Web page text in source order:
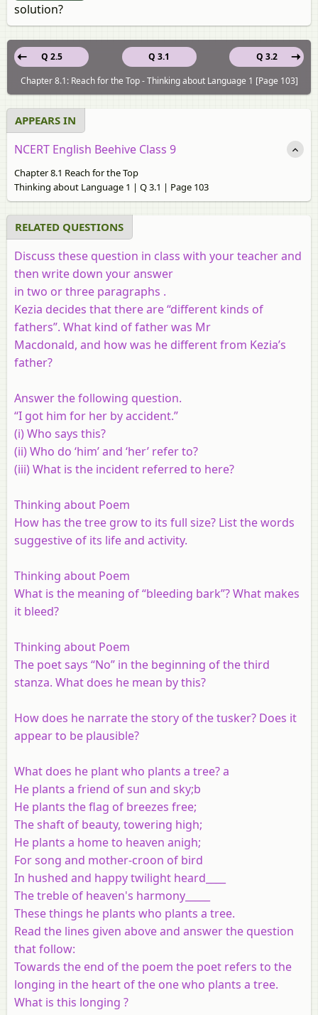
solution?
Q 3.1
Q 2.5
Q 3.2
Chapter 8.1: Reach for the Top - Thinking about Language 1 [Page 103]
APPEARS IN
NCERT English Beehive Class 9
Chapter 8.1 Reach for the Top
Thinking about Language 1 | Q 3.1 | Page 103
RELATED QUESTIONS
Discuss these question in class with your teacher and
then write down your answer
in two or three paragraphs .
Kezia decides that there are “different kinds of
fathers”. What kind of father was Mr
Macdonald, and how was he different from Kezia’s
father?
Answer the following question.
“I got him for her by accident.”
(i)Who says this?
(ii)Who do ‘him’ and ‘her’ refer to?
(iii)What is the incident referred to here?
Thinking about Poem
How has the tree grow to its full size? List the words
suggestive of its life and activity.
Thinking about Poem
What is the meaning of “bleeding bark”? What makes
it bleed?
Thinking about Poem
The poet says “No” in the beginning of the third
stanza. What does he mean by this?
How does he narrate the story of the tusker? Does it
appear to be plausible?
What does he plant who plants a tree? a
He plants a friend of sun and sky;b
He plants the flag of breezes free;
The shaft of beauty, towering high;
He plants a home to heaven anigh;
For song and mother-croon of bird
In hushed and happy twilight heard____
The treble of heaven's harmony_____
These things he plants who plants a tree.
Read the lines given above and answer the question
that follow:
Towards the end of the poem the poet refers to the
longing in the heart of the one who plants a tree.
What is this longing ?